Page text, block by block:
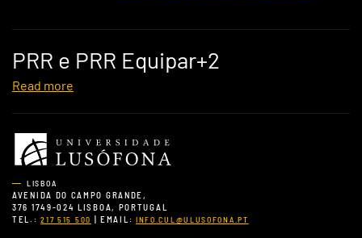
PRR e PRR Equipar+2
Read more
LISBOA
AVENIDA DO CAMPO GRANDE,
376 1749-024 LISBOA, PORTUGAL
TEL.:217 515 500 | EMAIL: INFO.CUL@ULUSOFONA.PT